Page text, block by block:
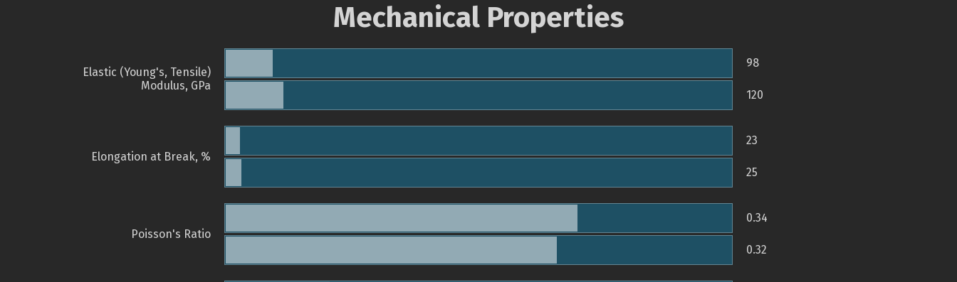
Mechanical Properties
Elastic (Young's, Tensile)
Modulus, GPa
98
120
Elongation at Break, %
23
25
Poisson's Ratio
0.34
0.32